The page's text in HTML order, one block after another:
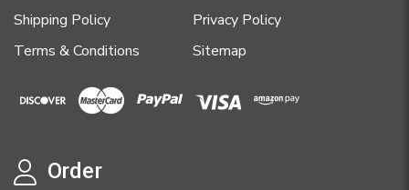
Shipping Policy
Privacy Policy
Terms & Conditions
Sitemap
Order